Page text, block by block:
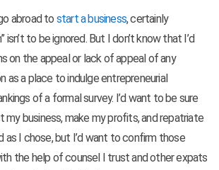
abroad to start a business, certainly
isn’t to be ignored. But I don’t know that I’d
on the appeal or lack of appeal of any
as a place to indulge entrepreneurial
of a formal survey. I’d want to be sure
business, make my profits, and repatriate
as I chose, but I’d want to confirm those
the help of counsel I trust and other expats